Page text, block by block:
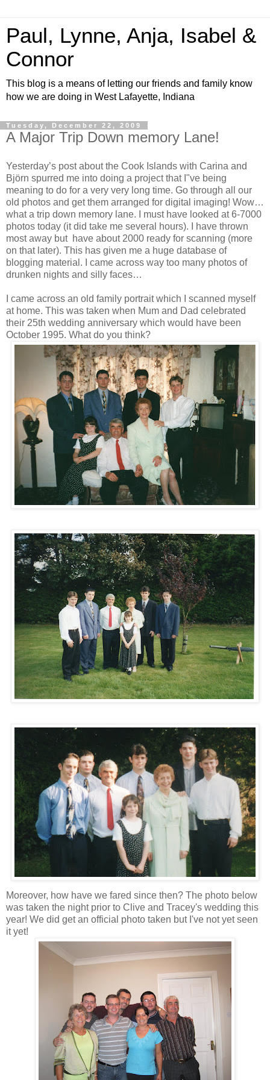
Paul, Lynne, Anja, Isabel &
Connor
This blog is a means of letting our friends and family know
how we are doing in West Lafayette, Indiana
Tuesday, December 22, 2009
A Major Trip Down memory Lane!
Yesterday’s post about the Cook Islands with Carina and
Björn spurred me into doing a project that I"ve being
meaning to do for a very very long time. Go through all our
old photos and get them arranged for digital imaging! Wow…
what a trip down memory lane. I must have looked at 6-7000
photos today (it did take me several hours). I have thrown
most away but have about 2000 ready for scanning (more
on that later). This has given me a huge database of
blogging material. I came across way too many photos of
drunken nights and silly faces…
I came across an old family portrait which I scanned myself
at home. This was taken when Mum and Dad celebrated
their 25th wedding anniversary which would have been
October 1995. What do you think?
Moreover, how have we fared since then? The photo below
was taken the night prior to Clive and Tracey's wedding this
year! We did get an official photo taken but I've not yet seen
it yet!